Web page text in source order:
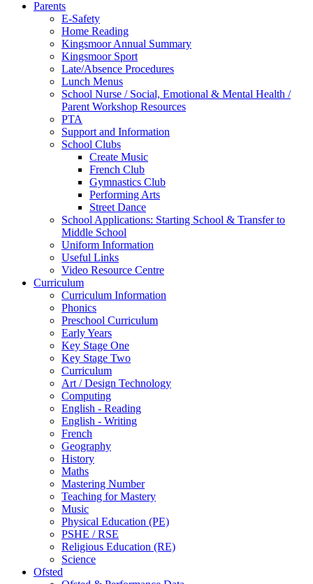
Parents
E-Safety
Home Reading
Kingsmoor Annual Summary
Kingsmoor Sport
Late/Absence Procedures
Lunch Menus
School Nurse / Social, Emotional & Mental Health /
Parent Workshop Resources
PTA
Support and Information
School Clubs
Create Music
French Club
Gymnastics Club
Performing Arts
Street Dance
School Applications: Starting School & Transfer to
Middle School
Uniform Information
Useful Links
Video Resource Centre
Curriculum
Curriculum Information
Phonics
Preschool Curriculum
Early Years
Key Stage One
Key Stage Two
Curriculum
Art / Design Technology
Computing
English - Reading
English - Writing
French
Geography
History
Maths
Mastering Number
Teaching for Mastery
Music
Physical Education (PE)
PSHE / RSE
Religious Education (RE)
Science
Ofsted